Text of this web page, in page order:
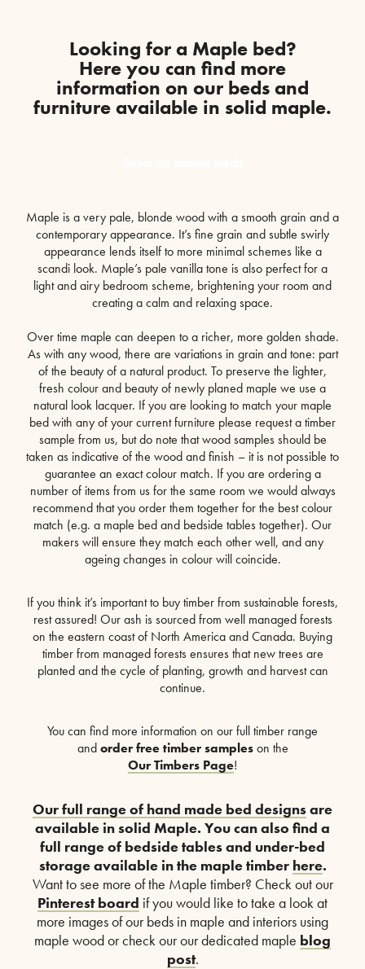
Looking for a Maple bed?
Here you can find more
information on our beds and
furniture available in solid maple.
Maple is a very pale, blonde wood with a smooth grain and a
contemporary appearance. It’s fine grain and subtle swirly
appearance lends itself to more minimal schemes like a
scandi look. Maple’s pale vanilla tone is also perfect for a
light and airy bedroom scheme, brightening your room and
creating a calm and relaxing space.
Over time maple can deepen to a richer, more golden shade.
As with any wood, there are variations in grain and tone: part
of the beauty of a natural product. To preserve the lighter,
fresh colour and beauty of newly planed maple we use a
natural look lacquer. If you are looking to match your maple
bed with any of your current furniture please request a timber
sample from us, but do note that wood samples should be
taken as indicative of the wood and finish – it is not possible to
guarantee an exact colour match. If you are ordering a
number of items from us for the same room we would always
recommend that you order them together for the best colour
match (e.g. a maple bed and bedside tables together). Our
makers will ensure they match each other well, and any
ageing changes in colour will coincide.
If you think it’s important to buy timber from sustainable forests,
rest assured! Our ash is sourced from well managed forests
on the eastern coast of North America and Canada. Buying
timber from managed forests ensures that new trees are
planted and the cycle of planting, growth and harvest can
continue.
You can find more information on our full timber range
andorder free timber sampleson the
Our Timbers Page!
Our full range of hand made bed designsare
available in solid Maple. You can also find a
full range of bedside tables and under-bed
storage available in the maple timber here.
Want to see more of the Maple timber? Check out our
Pinterest board if you would like to take a look at
more images of our beds in maple and interiors using
maple wood or check our our dedicated maple blog
post.